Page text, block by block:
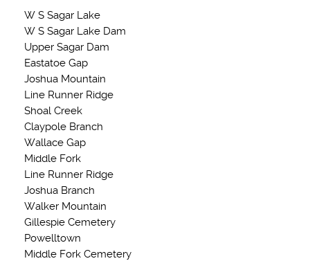
W S Sagar Lake
W S Sagar Lake Dam
Upper Sagar Dam
Eastatoe Gap
Joshua Mountain
Line Runner Ridge
Shoal Creek
Claypole Branch
Wallace Gap
Middle Fork
Line Runner Ridge
Joshua Branch
Walker Mountain
Gillespie Cemetery
Powelltown
Middle Fork Cemetery